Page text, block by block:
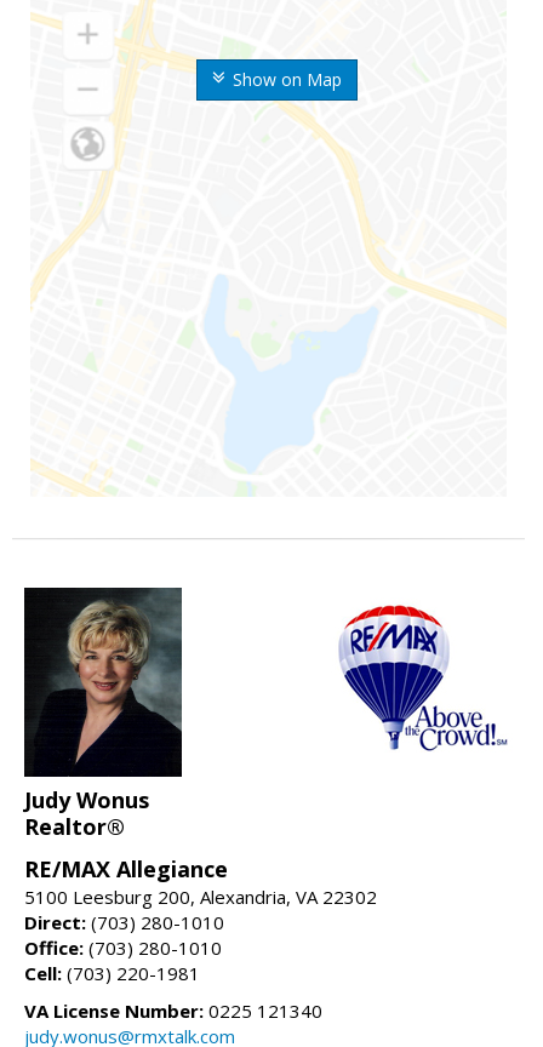
Show on Map
Judy Wonus
Realtor®
RE/MAX Allegiance
5100 Leesburg 200, Alexandria, VA 22302
Direct: (703) 280-1010
Office: (703) 280-1010
Cell: (703) 220-1981
VA License Number: 0225 121340
judy.wonus@rmxtalk.com